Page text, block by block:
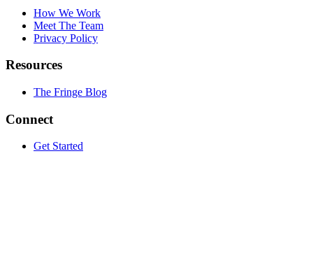
How We Work
Meet The Team
Privacy Policy
Resources
The Fringe Blog
Connect
Get Started